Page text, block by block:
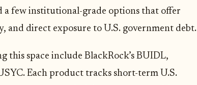
a few institutional-grade options that offer
and direct exposure to U.S. government debt.
this space include BlackRock’s BUIDL,
Each product tracks short-term U.S.